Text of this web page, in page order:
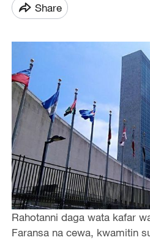
Share
Rahotanni daga wata kafar
Faransa na cewa, kwamitin